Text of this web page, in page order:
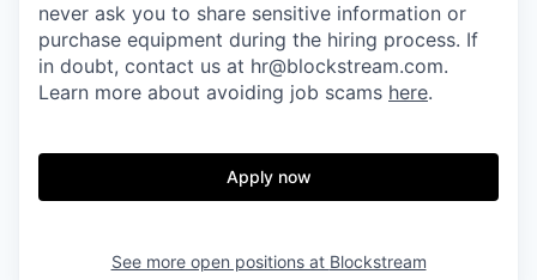
never ask you to share sensitive information or
purchase equipment during the hiring process. If
in doubt, contact us at hr@blockstream.com.
Learn more about avoiding job scams here.
Apply now
See more open positions at Blockstream